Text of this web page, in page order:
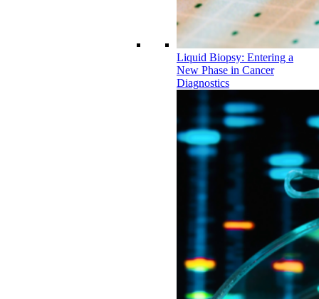
Liquid Biopsy: Entering a
New Phase in Cancer
Diagnostics